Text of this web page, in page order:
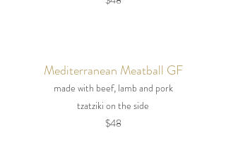
Mediterranean Meatball GF
made with beef, lamb and pork
tzatziki on the side
$48